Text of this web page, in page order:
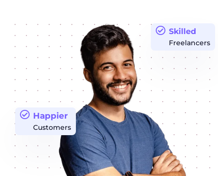
Happier
Customers
Skilled
Freelancers